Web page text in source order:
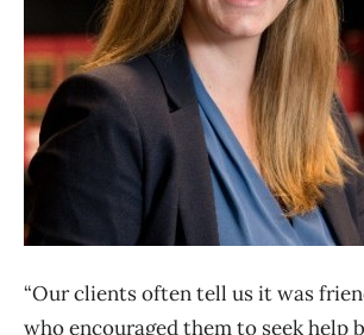
“Our clients often tell us it was
who encouraged them to seek help